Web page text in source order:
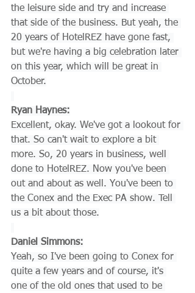
the leisure side and try and increase
that side of the business. But yeah, the
20 years of HotelREZ have gone fast,
but we're having a big celebration later
on this year, which will be great in
October.
Ryan Haynes:
Excellent, okay. We've got a lookout for
that. So can't wait to explore a bit
more. So, 20 years in business, well
done to HotelREZ. Now you've been
out and about as well. You've been to
the Conex and the Exec PA show. Tell
us a bit about those.
Daniel Simmons:
Yeah, so I've been going to Conex for
quite a few years and of course, it's
one of the old ones that used to be